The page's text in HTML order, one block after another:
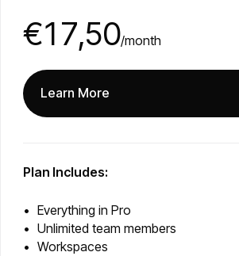
€17,50/month
Learn More
Plan Includes:
Everything in Pro
Unlimited team members
Workspaces